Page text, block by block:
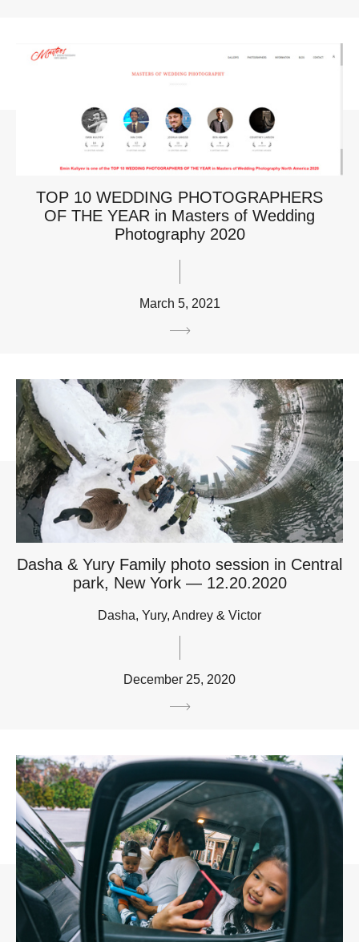
TOP 10 WEDDING PHOTOGRAPHERS
OF THE YEAR in Masters of Wedding
Photography 2020
March 5, 2021
Dasha & Yury Family photo session in Central
park, New York — 12.20.2020
Dasha, Yury, Andrey & Victor
December 25, 2020